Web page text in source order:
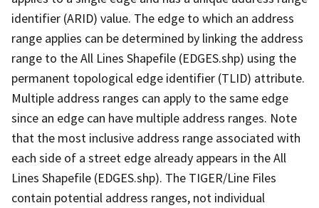
identifier (ARID) value. The edge to which an address
range applies can be determined by linking the address
range to the All Lines Shapefile (EDGES.shp) using the
permanent topological edge identifier (TLID) attribute.
Multiple address ranges can apply to the same edge
since an edge can have multiple address ranges. Note
that the most inclusive address range associated with
each side of a street edge already appears in the All
Lines Shapefile (EDGES.shp). The TIGER/Line Files
contain potential address ranges, not individual